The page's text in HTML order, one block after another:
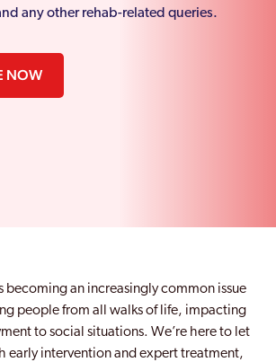
any other rehab-related queries.
NOW
becoming an increasingly common issue
people from all walks of life, impacting
to social situations. We’re here to let
early intervention and expert treatment,